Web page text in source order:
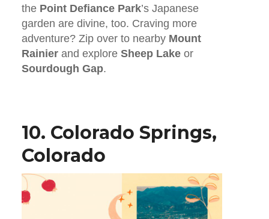
the Point Defiance Park’s Japanese
garden are divine, too. Craving more
adventure? Zip over to nearby Mount
Rainierand explore Sheep Lakeor
Sourdough Gap.
10. Colorado Springs,
Colorado